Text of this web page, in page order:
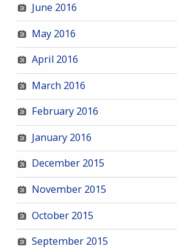
June 2016
May 2016
April 2016
March 2016
February 2016
January 2016
December 2015
November 2015
October 2015
September 2015